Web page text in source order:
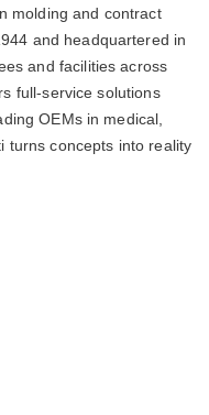
molding and contract
and headquartered in
and facilities across
full-service solutions
OEMs in medical,
turns concepts into reality